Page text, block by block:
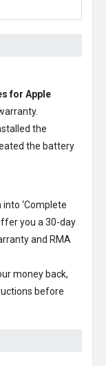
for Apple
the
the battery
‘Complete
you a 30-day
and RMA
money back,
before